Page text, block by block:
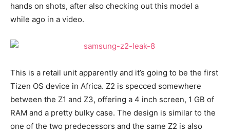
hands on shots, after also checking out this model a
while ago in a video.
This is a retail unit apparently and it’s going to be the first
Tizen OS device in Africa. Z2 is specced somewhere
between the Z1 and Z3, offering a 4 inch screen, 1 GB of
RAM and a pretty bulky case. The design is similar to the
one of the two predecessors and the same Z2 is also